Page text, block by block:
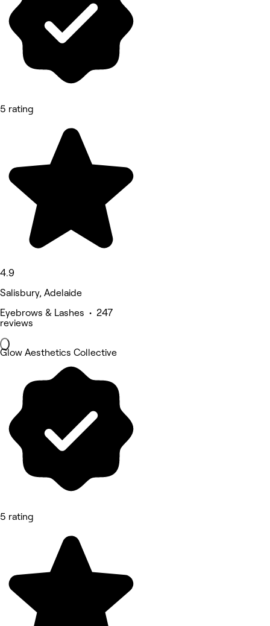
5 rating
4.9
Salisbury, Adelaide
Eyebrows & Lashes • 247
reviews
Glow Aesthetics Collective
5 rating